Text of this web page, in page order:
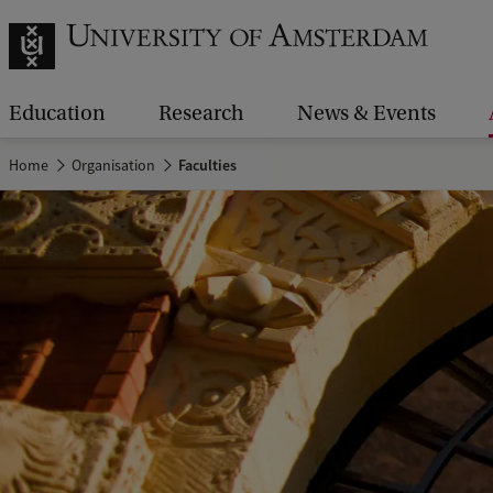
Education Research News & Events
Home Organisation Faculties